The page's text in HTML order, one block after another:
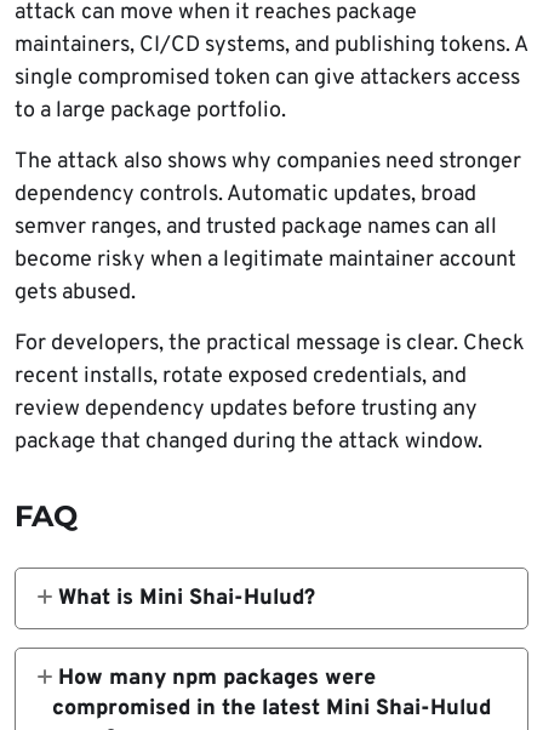
attack can move when it reaches package
maintainers, CI/CD systems, and publishing tokens. A
single compromised token can give attackers access
to a large package portfolio.
The attack also shows why companies need stronger
dependency controls. Automatic updates, broad
semver ranges, and trusted package names can all
become risky when a legitimate maintainer account
gets abused.
For developers, the practical message is clear. Check
recent installs, rotate exposed credentials, and
review dependency updates before trusting any
package that changed during the attack window.
FAQ
What is Mini Shai-Hulud?
Mini Shai-Hulud is a self-spreading software
supply chain malware campaign that targets
package ecosystems, developer machines,
How many npm packages were
compromised in the latest Mini Shai-Hulud